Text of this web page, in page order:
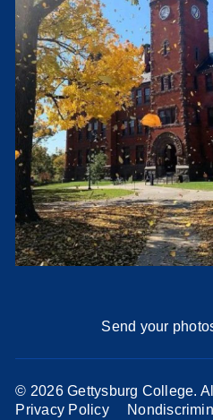
Send your
© 2026 Gettysburg College.
Privacy Policy